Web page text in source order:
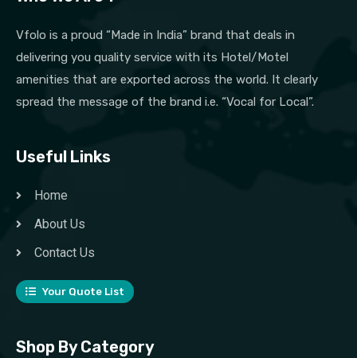
Vfolo is a proud “Made in India” brand that deals in
delivering you quality service with its Hotel/Motel
amenities that are exported across the world. It clearly
spread the message of the brand i.e. “Vocal for Local”.
Useful Links
Home
About Us
Contact Us
Your Quote List
Shop By Category